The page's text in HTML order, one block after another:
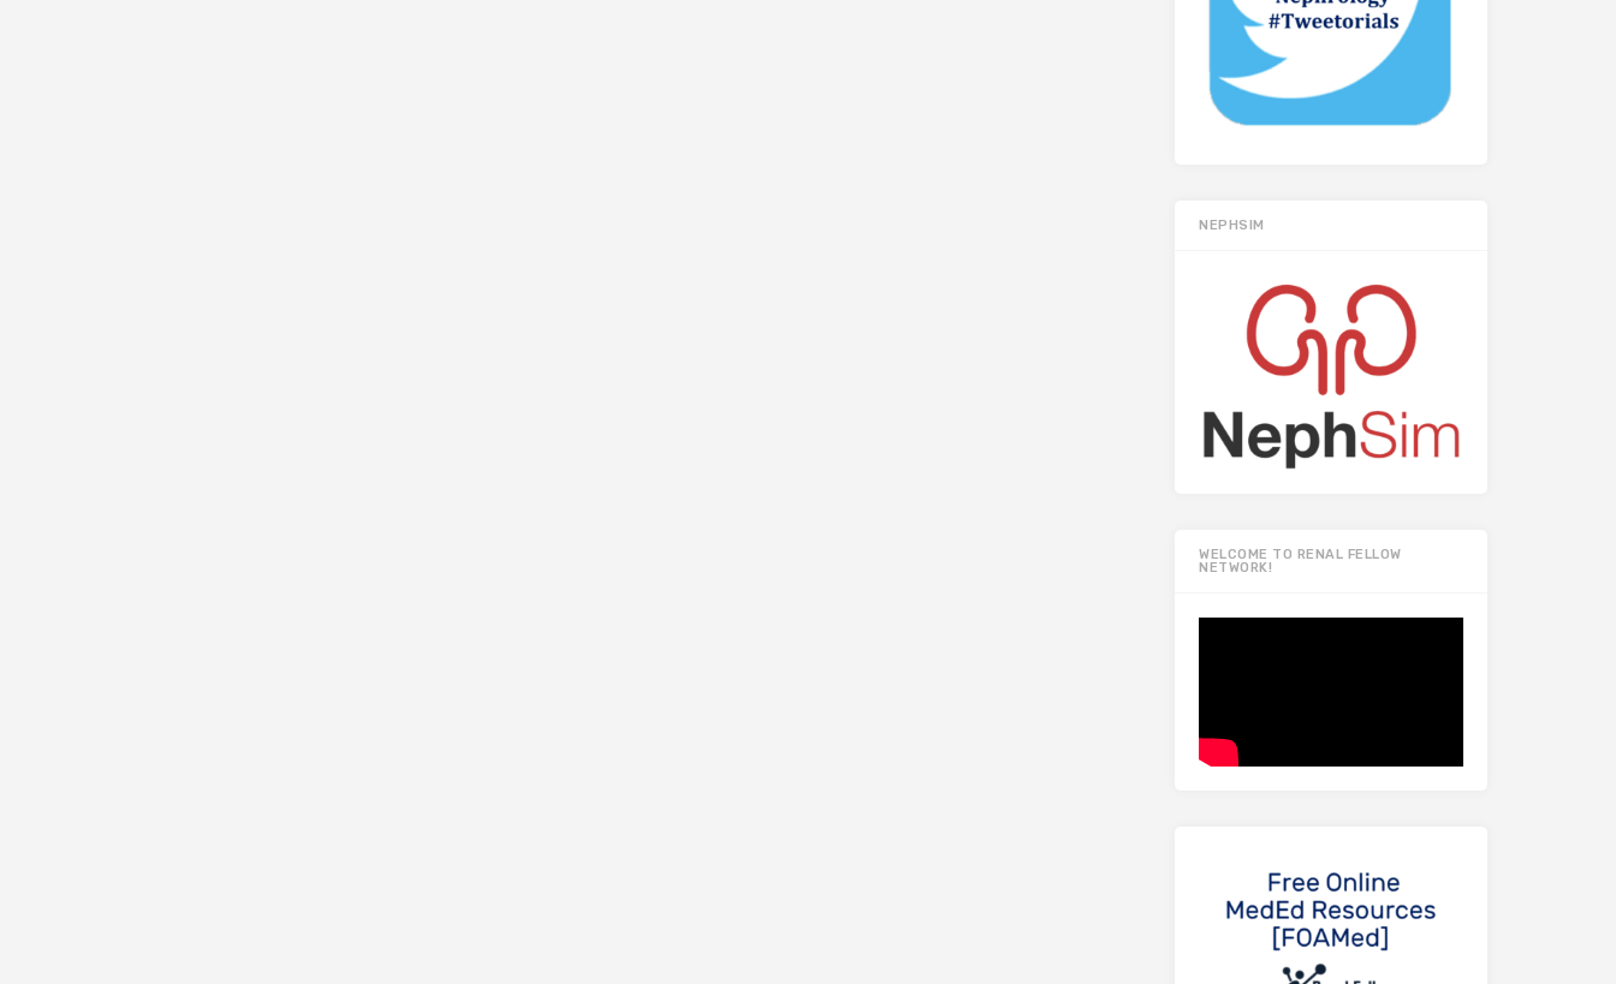
NEPHSIM
WELCOME TO RENAL FELLOW
NETWORK!